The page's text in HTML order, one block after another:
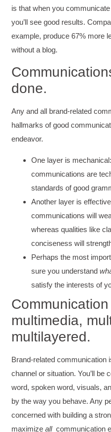
is that when you
you’ll see good results.
example, produce 67% more
without a blog.
done.
Any and all brand-related
hallmarks of good
endeavor.
One layer is
communications are
standards of good
Another layer is
communications will
whereas qualities like
conciseness will
Perhaps the most
sure you understand
satisfy the interests of
multimedia,
multilayered.
Brand-related communication
channel or situation. You’ll be
word, spoken word, visuals,
by the way you behave. Any
concerned with building a
maximizeallcommunication